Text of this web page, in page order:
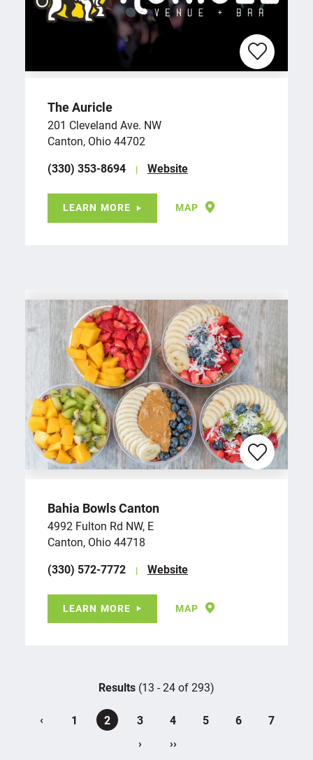
The Auricle
201 Cleveland Ave. NW
Canton, Ohio 44702
(330) 353-8694
Website
LEARN MORE MAP
Bahia Bowls Canton
4992 Fulton Rd NW, E
Canton, Ohio 44718
(330) 572-7772
Website
LEARN MORE MAP
Results (13 - 24 of 293)
‹ 1 2 3 4 5 6
7
›
››